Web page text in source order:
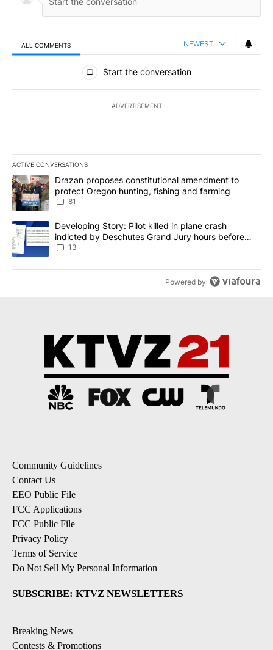
ALL COMMENTS NEWEST
All Comments
Start the conversation
ADVERTISEMENT
ACTIVE CONVERSATIONS
The following is a list of the most commented articles in the last
A trending article titled "Drazan proposes constitutional
Drazan proposes constitutional amendment to
protect Oregon hunting, fishing and farming
81
A trending article titled "Developing Story: Pilot killed in plane
Developing Story: Pilot killed in plane crash
indicted by Deschutes Grand Jury hours before
incident
13
Powered by
Community Guidelines
Contact Us
EEO Public File
FCC Applications
FCC Public File
Privacy Policy
Terms of Service
Do Not Sell My Personal Information
SUBSCRIBE: KTVZ NEWSLETTERS
Breaking News
Contests & Promotions